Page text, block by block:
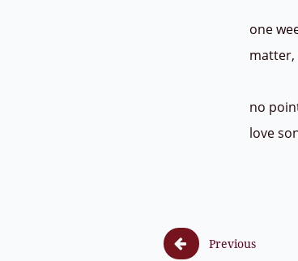
one
matter,
no
love
 Previous